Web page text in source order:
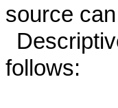
source
follows: